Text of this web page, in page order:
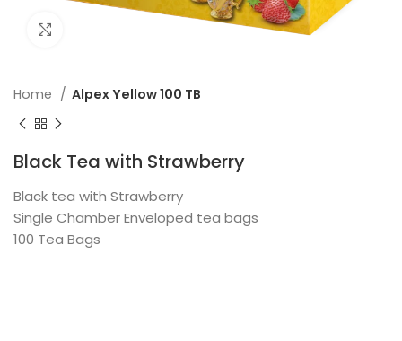
Home Alpex Yellow 100 TB
Black Tea with Strawberry
Black tea with Strawberry
Single Chamber Enveloped tea bags
100 Tea Bags